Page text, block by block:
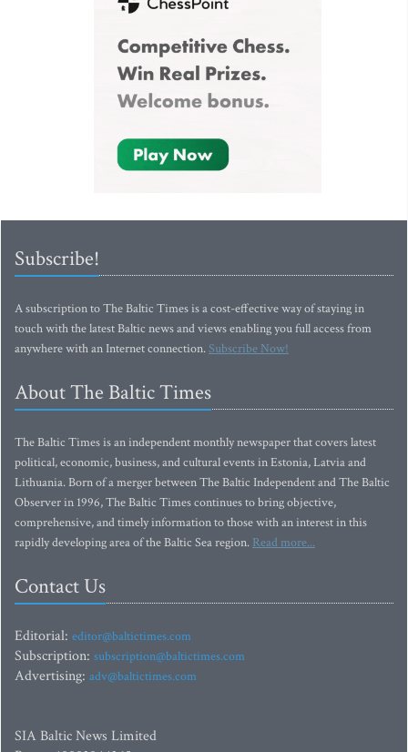
Subscribe!
A subscription to The Baltic Times is a cost-effective way of staying in
touch with the latest Baltic news and views enabling you full access from
anywhere with an Internet connection.Subscribe Now!
About The Baltic Times
The Baltic Times is an independent monthly newspaper that covers latest
political, economic, business, and cultural events in Estonia, Latvia and
Lithuania. Born of a merger between The Baltic Independent and The Baltic
Observer in 1996, The Baltic Times continues to bring objective,
comprehensive, and timely information to those with an interest in this
rapidly developing area of the Baltic Sea region. Read more...
Contact Us
Editorial: editor@baltictimes.com
Subscription: subscription@baltictimes.com
Advertising: adv@baltictimes.com
SIA Baltic News Limited